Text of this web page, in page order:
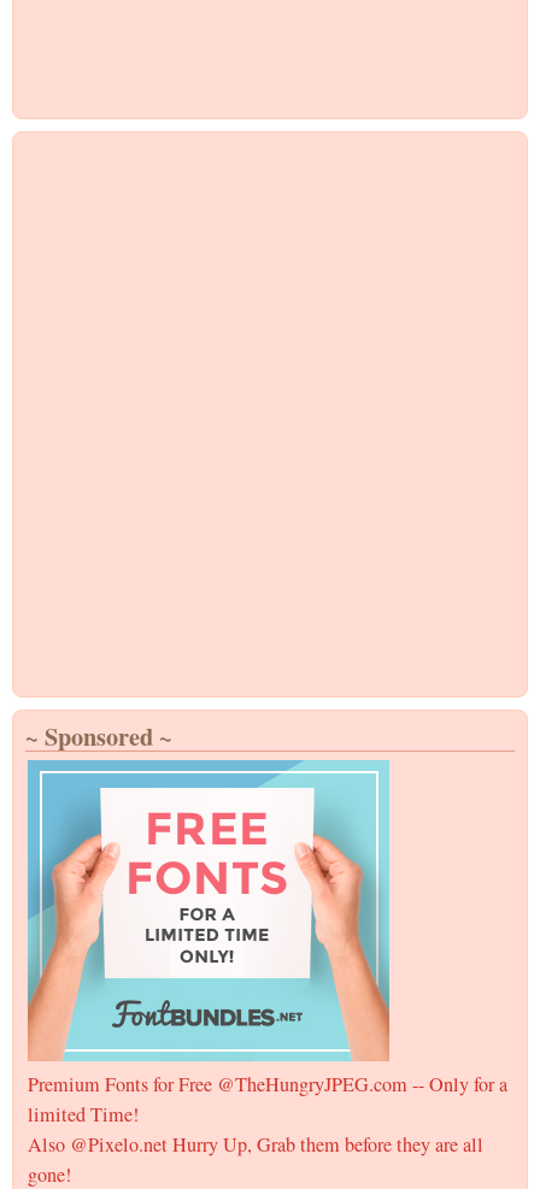
~ Sponsored ~
Premium Fonts for Free @TheHungryJPEG.com -- Only for a
limited Time!
Also @Pixelo.net Hurry Up, Grab them before they are all
gone!